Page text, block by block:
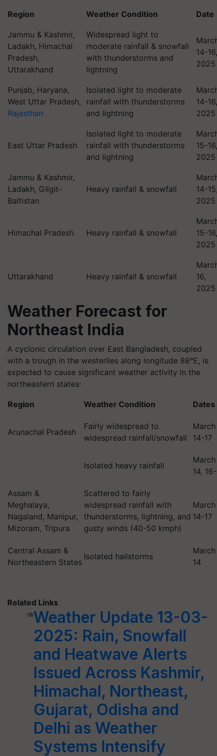
Region Weather Condition Date
Jammu & Kashmir,
Ladakh, Himachal
Pradesh,
Uttarakhand
Widespread light to
moderate rainfall & snowfall
with thunderstorms and
lightning
14-16,
2025
Punjab, Haryana,
West Uttar Pradesh,
Rajasthan
Isolated light to moderate
rainfall with thunderstorms
and lightning
14-16,
2025
East Uttar Pradesh
Isolated light to moderate
rainfall with thunderstorms
and lightning
15-16,
2025
Jammu & Kashmir,
Ladakh, Gilgit-
Baltistan
Heavy rainfall & snowfall
14-
2025
Himachal Pradesh Heavy rainfall & snowfall
15-16,
2025
Uttarakhand Heavy rainfall & snowfall
16,
2025
Weather Forecast for
Northeast India
A cyclonic circulation over East Bangladesh, coupled
with a trough in the westerlies along longitude 88°E, is
expected to cause significant weather activity in the
northeastern states:
Region Weather Condition Dates
Arunachal Pradesh
Fairly widespread to
widespread rainfall/snowfall
March
14-17
Isolated heavy rainfall
March
14,
Assam &
Meghalaya,
Nagaland, Manipur,
Mizoram, Tripura
Scattered to fairly
widespread rainfall with
thunderstorms, lightning, and
gusty winds (40-50 kmph)
March
14-17
Central Assam &
Northeastern States
Isolated hailstorms
March
14
Related Links
Weather Update 13-03-
2025: Rain, Snowfall
and Heatwave Alerts
Issued Across Kashmir,
Himachal, Northeast,
Gujarat, Odisha and
Delhi as Weather
Systems Intensify